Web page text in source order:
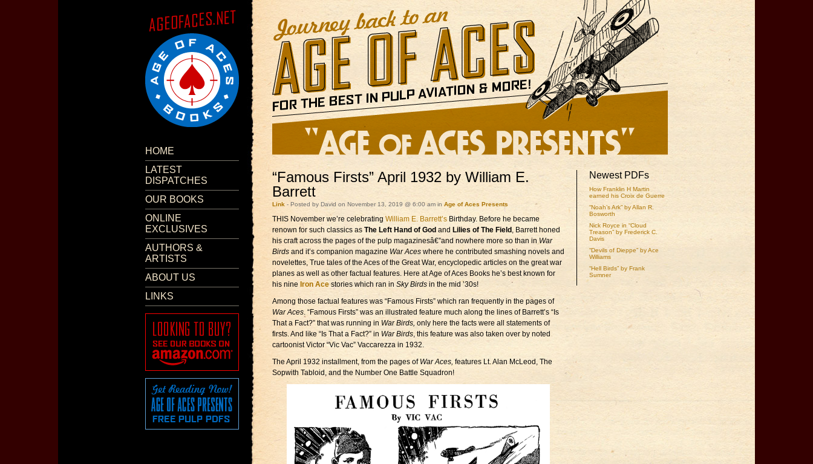
HOME
LATEST
DISPATCHES
OUR BOOKS
ONLINE
EXCLUSIVES
AUTHORS &
ARTISTS
ABOUT US
LINKS
Newest PDFs
How Franklin H Martin
earned his Croix de Guerre
“Noah’s Ark” by Allan R.
Bosworth
Nick Royce in “Cloud
Treason” by Frederick C.
Davis
“Devils of Dieppe” by Ace
Williams
“Hell Birds” by Frank
Sumner
“Famous Firsts” April 1932 by William E.
Barrett
Link - Posted by David on November 13, 2019 @ 6:00 am in Age of Aces Presents
THIS November we’re celebrating William E. Barrett’s Birthday. Before he became
renown for such classics as The Left Hand of God and Lilies of The Field , Barrett honed
his craft across the pages of the pulp magazinesâ€”and nowhere more so than in War
Birds and it’s companion magazine War Aces where he contributed smashing novels and
novelettes, True tales of the Aces of the Great War, encyclopedic articles on the great war
planes as well as other factual features. Here at Age of Aces Books he’s best known for
his nine Iron Acestories which ran in Sky Birds in the mid ’30s!
Among those factual features was “Famous Firsts” which ran frequently in the pages of
War Aces. “Famous Firsts” was an illustrated feature much along the lines of Barrett’s “Is
That a Fact?” that was running in War Birds, only here the facts were all statements of
firsts. And like “Is That a Fact?” in War Birds, this feature was also taken over by noted
cartoonist Victor “Vic Vac” Vaccarezza in 1932.
The April 1932 installment, from the pages of War Aces, features Lt. Alan McLeod, The
Sopwith Tabloid, and the Number One Battle Squadron!